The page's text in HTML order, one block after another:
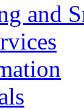
and